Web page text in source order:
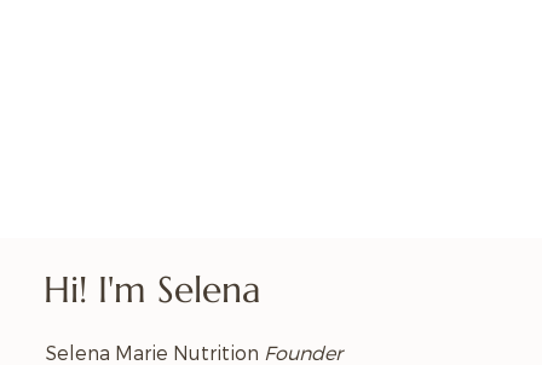
Hi! I'm Selena
Selena Marie Nutrition Founder